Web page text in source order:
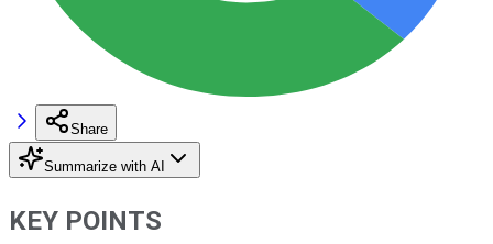
Share
Summarize with AI
KEY POINTS